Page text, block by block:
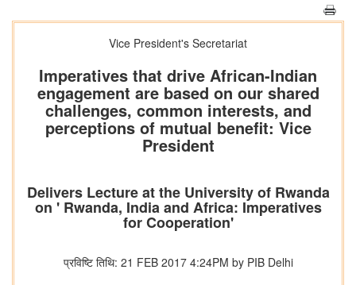
Vice President's Secretariat
Imperatives that drive African-Indian
engagement are based on our shared
challenges, common interests, and
perceptions of mutual benefit: Vice
President
Delivers Lecture at the University of Rwanda
on ' Rwanda, India and Africa: Imperatives
for Cooperation'
प्रविष्टि तिथि: 21 FEB 2017 4:24PM by PIB Delhi